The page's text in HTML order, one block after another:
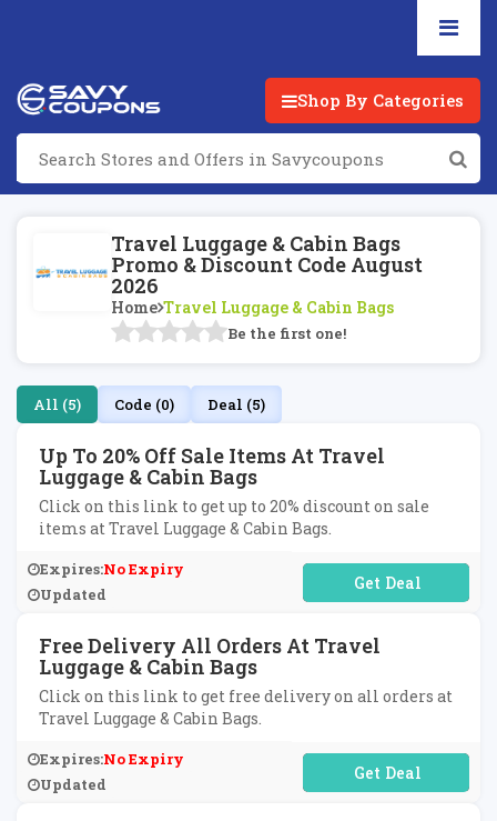
Shop By Categories
Travel Luggage & Cabin Bags
Promo & Discount Code August
2026
Home Travel Luggage & Cabin Bags
Be the first one!
All (5) Code (0) Deal (5)
Up To 20% Off Sale Items At Travel
Luggage & Cabin Bags
Click on this link to get up to 20% discount on sale
items at Travel Luggage & Cabin Bags.
Expires:No Expiry
Updated
No Code Required
Free Delivery All Orders At Travel
Luggage & Cabin Bags
Click on this link to get free delivery on all orders at
Travel Luggage & Cabin Bags.
Expires:No Expiry
Updated
No Code Required